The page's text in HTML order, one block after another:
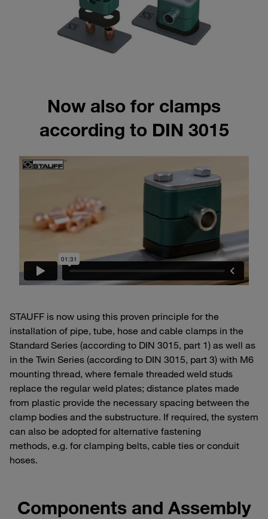
Now also for clamps
according to DIN 3015
STAUFF is now using this proven principle for the
installation of pipe, tube, hose and cable clamps in the
Standard Series (according to DIN 3015, part 1) as well as
in the Twin Series (according to DIN 3015, part 3) with M6
mounting thread, where female threaded weld studs
replace the regular weld plates; distance plates made
from plastic provide the necessary spacing between the
clamp bodies and the substructure. If required, the system
can also be adopted for alternative fastening
methods, e.g. for clamping belts, cable ties or conduit
hoses.
Components and Assembly